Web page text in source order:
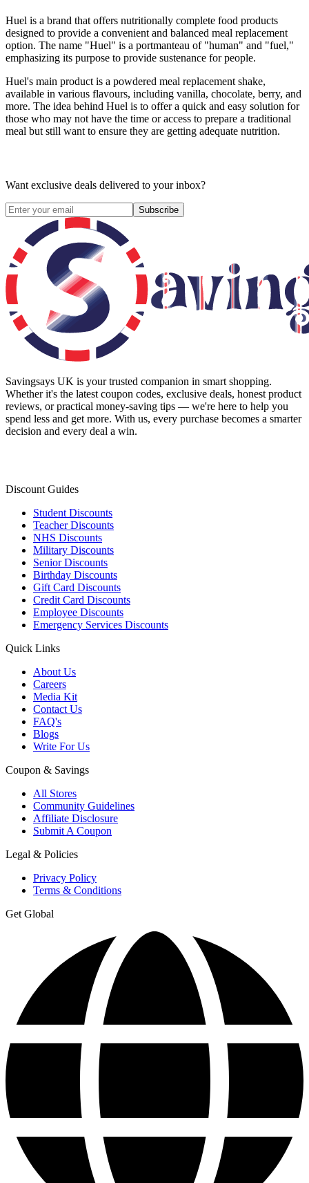
Huel is a brand that offers nutritionally complete food products
designed to provide a convenient and balanced meal replacement
option. The name "Huel" is a portmanteau of "human" and "fuel,"
emphasizing its purpose to provide sustenance for people.
Huel's main product is a powdered meal replacement shake,
available in various flavours, including vanilla, chocolate, berry, and
more. The idea behind Huel is to offer a quick and easy solution for
those who may not have the time or access to prepare a traditional
meal but still want to ensure they are getting adequate nutrition.
Want exclusive deals delivered to your inbox?
Subscribe
Savingsays UK is your trusted companion in smart shopping.
Whether it's the latest coupon codes, exclusive deals, honest product
reviews, or practical money-saving tips — we're here to help you
spend less and get more. With us, every purchase becomes a smarter
decision and every deal a win.
Discount Guides
Student Discounts
Teacher Discounts
NHS Discounts
Military Discounts
Senior Discounts
Birthday Discounts
Gift Card Discounts
Credit Card Discounts
Employee Discounts
Emergency Services Discounts
Quick Links
About Us
Careers
Media Kit
Contact Us
FAQ's
Blogs
Write For Us
Coupon & Savings
All Stores
Community Guidelines
Affiliate Disclosure
Submit A Coupon
Legal & Policies
Privacy Policy
Terms & Conditions
Get Global